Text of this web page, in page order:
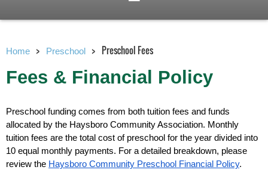
Home Preschool Preschool Fees
Fees & Financial Policy
Preschool funding comes from both tuition fees and funds
allocated by the Haysboro Community Association. Monthly
tuition fees are the total cost of preschool for the year divided into
10 equal monthly payments. For a detailed breakdown, please
review the Haysboro Community Preschool Financial Policy.